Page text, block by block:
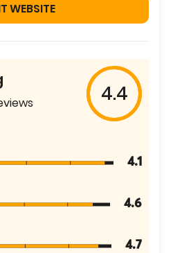
WEBSITE
4.4
4.1
4.6
4.7